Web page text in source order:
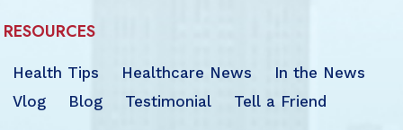
RESOURCES
Health Tips Healthcare News
In the News
Vlog
Blog Testimonial Tell a Friend